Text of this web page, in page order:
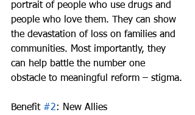
portrait of people who use drugs and
people who love them. They can show
the devastation of loss on families and
communities. Most importantly, they
can help battle the number one
obstacle to meaningful reform – stigma.
Benefit #2: New Allies